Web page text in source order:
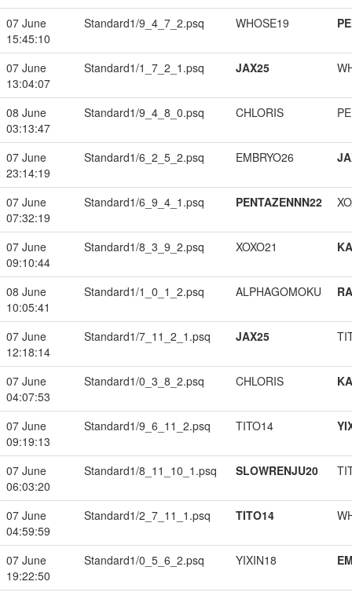
07 June
15:45:10
Standard1/9_4_7_2.psq WHOSE19
07 June
13:04:07
Standard1/1_7_2_1.psq JAX25
08 June
03:13:47
Standard1/9_4_8_0.psq CHLORIS
07 June
23:14:19
Standard1/6_2_5_2.psq EMBRYO26
07 June
07:32:19
Standard1/6_9_4_1.psq PENTAZENNN22
07 June
09:10:44
Standard1/8_3_9_2.psq XOXO21
08 June
10:05:41
Standard1/1_0_1_2.psq ALPHAGOMOKU
07 June
12:18:14
Standard1/7_11_2_1.psq JAX25
07 June
04:07:53
Standard1/0_3_8_2.psq CHLORIS
07 June
09:19:13
Standard1/9_6_11_2.psq TITO14
07 June
06:03:20
Standard1/8_11_10_1.psq SLOWRENJU20
07 June
04:59:59
Standard1/2_7_11_1.psq TITO14
07 June
19:22:50
Standard1/0_5_6_2.psq YIXIN18